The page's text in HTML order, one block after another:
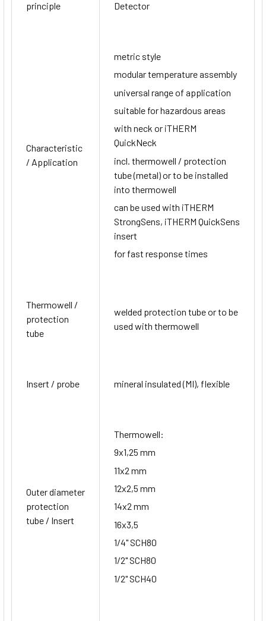
principle Detector
Characteristic
/ Application
metric style
modular temperature assembly
universal range of application
suitable for hazardous areas
with neck or iTHERM
QuickNeck
incl. thermowell / protection
tube (metal) or to be installed
into thermowell
can be used with iTHERM
StrongSens, iTHERM QuickSens
insert
for fast response times
Thermowell /
protection
tube
welded protection tube or to be
used with thermowell
Insert / probe mineral insulated (MI), flexible
Outer diameter
protection
tube / Insert
Thermowell:
9x1,25 mm
11x2 mm
12x2,5 mm
14x2 mm
16x3,5
1/4" SCH80
1/2" SCH80
1/2" SCH40